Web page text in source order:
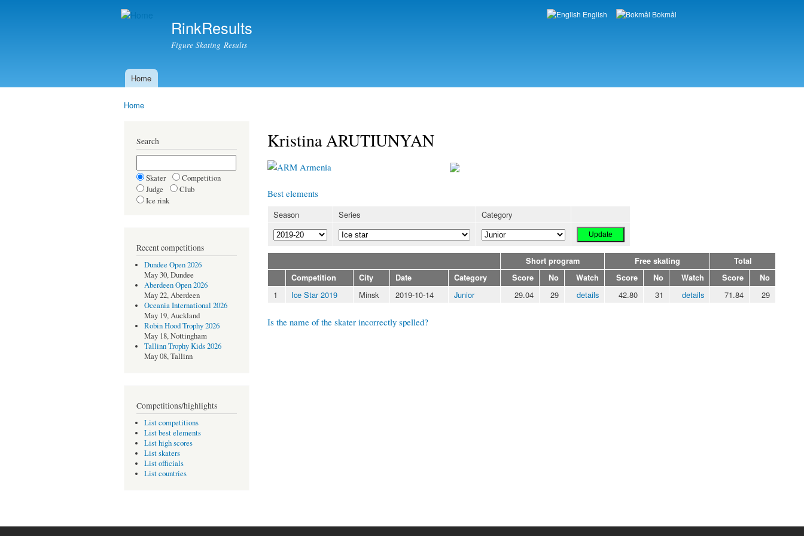
RinkResults
Figure Skating Results
Languages
English Bokmål
Main menu
Home
Home
Search
Skater
Competition
Judge
Club
Ice rink
Recent competitions
Dundee Open 2026
May 30, Dundee
Aberdeen Open 2026
May 22, Aberdeen
Oceania International 2026
May 19, Auckland
Robin Hood Trophy 2026
May 18, Nottingham
Tallinn Trophy Kids 2026
May 08, Tallinn
Competitions/highlights
List competitions
List best elements
List high scores
List skaters
List officials
List countries
Kristina ARUTIUNYAN
Armenia
Best elements
Season Series Category
Short program Free skating
Total
Competition
City Date Category Score No Watch Score No Watch Score No
1 Ice Star 2019 Minsk 2019-10-14 Junior 29.04 29 details 42.80 31 details 71.84 29
Is the name of the skater incorrectly spelled?